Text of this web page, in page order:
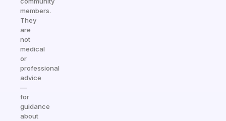
members.
They
are
not
medical
or
professional
advice
—
for
guidance
about